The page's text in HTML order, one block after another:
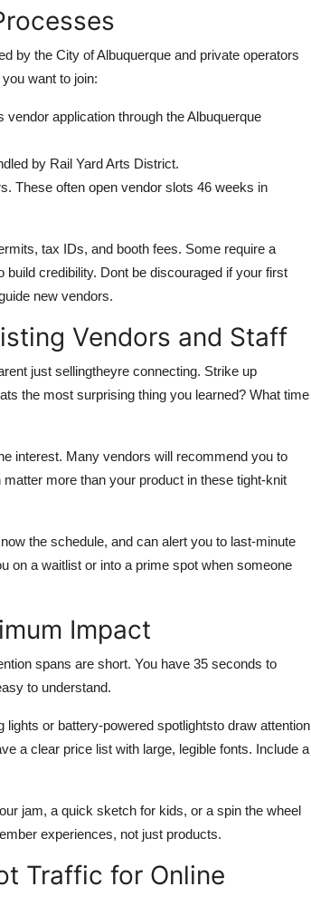
by the City of Albuquerque and private operators
want to join:
application through the Albuquerque
by Rail Yard Arts District.
These often open vendor slots 46 weeks in
tax IDs, and booth fees. Some require a
credibility. Dont be discouraged if your first
new vendors.
Vendors and Staff
just sellingtheyre connecting. Strike up
the most surprising thing you learned? What time
interest. Many vendors will recommend you to
more than your product in these tight-knit
the schedule, and can alert you to last-minute
on a waitlist or into a prime spot when someone
Impact
spans are short. You have 35 seconds to
to understand.
or battery-powered spotlightsto draw attention
a clear price list with large, legible fonts. Include a
jam, a quick sketch for kids, or a spin the wheel
experiences, not just products.
Traffic for Online